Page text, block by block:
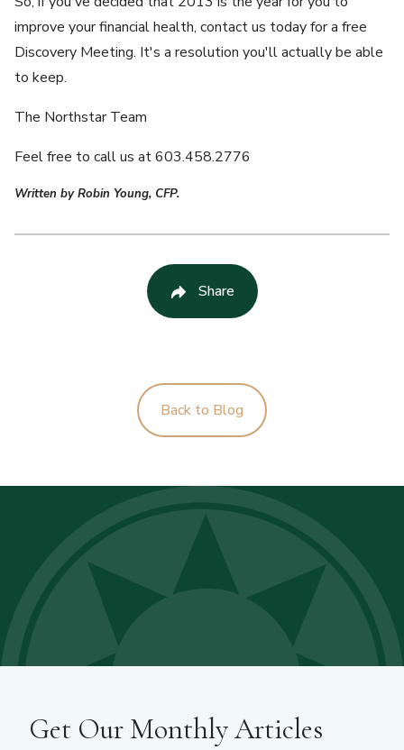
improve your financial health, contact us today for a free
Discovery Meeting. It's a resolution you'll actually be able
to keep.
The Northstar Team
Feel free to call us at 603.458.2776
Written by Robin Young, CFP.
Share
Back to Blog
Get Our Monthly Articles